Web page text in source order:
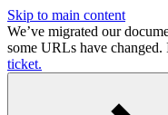
Skip to main content
We’ve migrated our
some URLs have
ticket.